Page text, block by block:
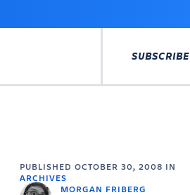
SUBSCRIBE
PUBLISHED OCTOBER 30, 2008 IN
ARCHIVES
MORGAN FRIBERG